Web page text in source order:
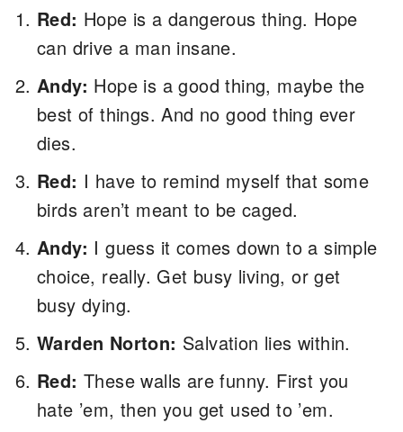
Red: Hope is a dangerous thing. Hope
can drive a man insane.
Andy: Hope is a good thing, maybe the
best of things. And no good thing ever
dies.
Red: I have to remind myself that some
birds aren’t meant to be caged.
Andy: I guess it comes down to a simple
choice, really. Get busy living, or get
busy dying.
Warden Norton: Salvation lies within.
Red: These walls are funny. First you
hate ’em, then you get used to ’em.